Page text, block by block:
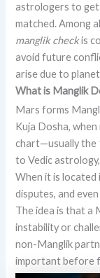
astrologers to
matched. Among
manglik checkis
avoid future
arise due to
What is Manglik
Mars forms
Kuja Dosha,
chart—usually the
to Vedic
When it is located
disputes, and
The idea is that a
instability or
non-Manglik
important before